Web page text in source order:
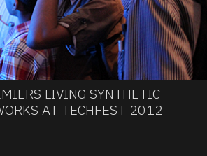
LIVING SYNTHETIC
AT TECHFEST 2012